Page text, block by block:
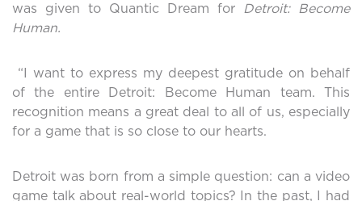
was given to Quantic Dream for Detroit: Become
Human.
“I want to express my deepest gratitude on behalf
of the entire Detroit: Become Human team. This
recognition means a great deal to all of us, especially
for a game that is so close to our hearts.
Detroit was born from a simple question: can a video
game talk about real-world topics? In the past, I had